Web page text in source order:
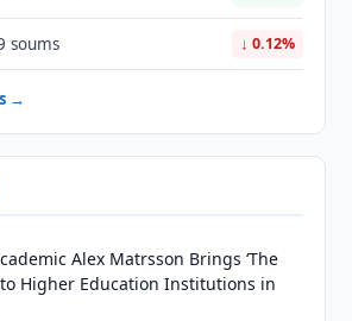
soums ↓ 0.12%
→
Alex Matrsson Brings ‘The
to Higher Education Institutions in